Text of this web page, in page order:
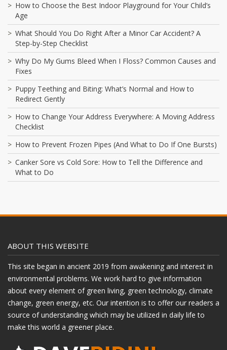
How to Choose the Best Indoor Playground for Your Child’s
Age
What Should You Do Right After a Minor Car Accident? A
Step-by-Step Checklist
Why Do My Gums Bleed When I Floss? Common Causes and
Fixes
Puppy Teething and Biting: What’s Normal and How to
Redirect Gently
How to Change Your Address Everywhere: A Moving Address
Checklist
How to Prevent Frozen Pipes (And What to Do If One Bursts)
Canker Sore vs Cold Sore: How to Tell the Difference and
What to Do
ABOUT THIS WEBSITE
This site began in ancient 2019 from awakening and interest in
environmental problems. We work hard to give information
about every element of green living, green technology, climate
change, green energy, etc. Our intention is to offer our readers a
source of understanding which may be utilized in daily life to
make this world a greener place.